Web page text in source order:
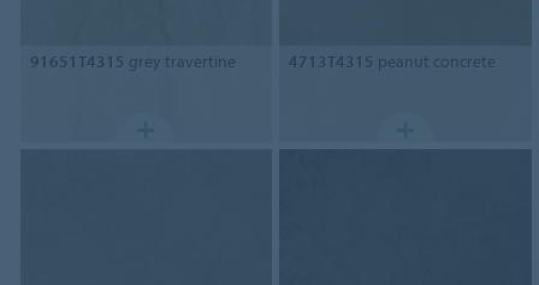
91651T4315 grey travertine 4713T4315 peanut concrete